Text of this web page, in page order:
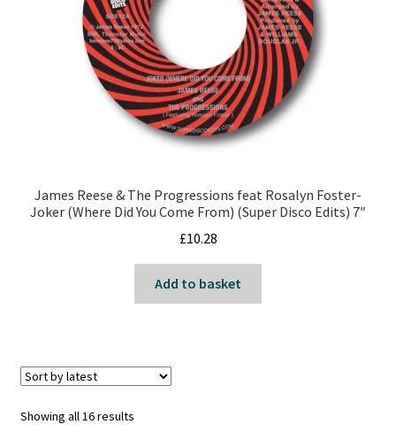
James Reese & The Progressions feat Rosalyn Foster-
Joker (Where Did You Come From) (Super Disco Edits) 7″
£10.28
Add to basket
Showing all 16 resultsSorted